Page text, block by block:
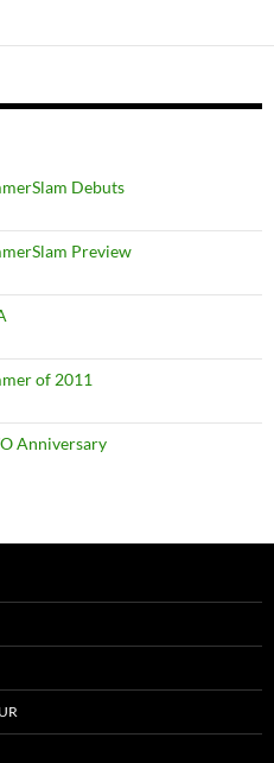
Debuts
Preview
of 2011
Anniversary